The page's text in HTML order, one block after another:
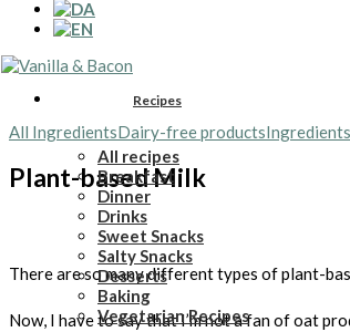
Recipes
All recipes
Breakfast
Dinner
Drinks
Sweet Snacks
Salty Snacks
Desserts
Baking
Vegetarian Recipes
All IngredientsDairy-free productsIngredients
Plant-based Milk
There are so many different types of plant-
Now, I have to say that I’m not a fan of oat